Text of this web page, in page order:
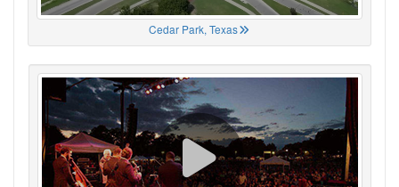
Cedar Park, Texas